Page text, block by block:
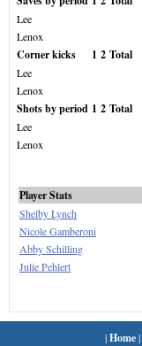
Lee
Lenox
Corner kicks 1 2 Total
Lee
Lenox
Shots by period 1 2 Total
Lee
Lenox
Player Stats
Shelby Lynch
Nicole Gamberoni
Abby Schilling
Julie Pehlert
|Home|